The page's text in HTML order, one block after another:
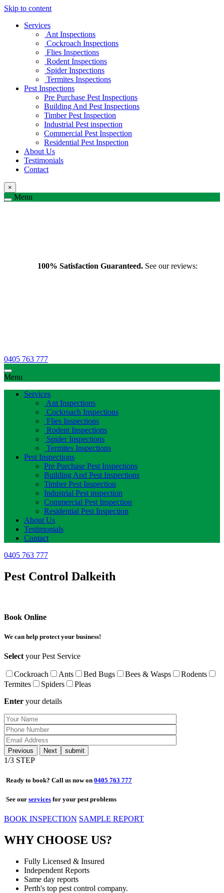
Skip to content
Services
Ant Inspections
Cockroach Inspections
Flies Inspections
Rodent Inspections
Spider Inspections
Termites Inspections
Pest Inspections
Pre Purchase Pest Inspections
Building And Pest Inspections
Timber Pest Inspection
Industrial Pest inspection
Commercial Pest Inspection
Residential Pest Inspection
About Us
Testimonials
Contact
×
Menu
100% Satisfaction Guaranteed. See our reviews:
0405 763 777
Menu
Services
Ant Inspections
Cockroach Inspections
Flies Inspections
Rodent Inspections
Spider Inspections
Termites Inspections
Pest Inspections
Pre Purchase Pest Inspections
Building And Pest Inspections
Timber Pest Inspection
Industrial Pest inspection
Commercial Pest Inspection
Residential Pest Inspection
About Us
Testimonials
Contact
0405 763 777
Pest Control Dalkeith
Book Online
We can help protect your business!
Selectyour Pest Service
Cockroach Ants Bed Bugs Bees & Wasps
Rodents
Termites
Spiders
Pleas
Enter your details
Previous Next
1/3 STEP
Ready to book? Call us now on 0405 763 777
See our services for your pest problems
BOOK INSPECTION SAMPLE REPORT
WHY CHOOSE US?
Fully Licensed & Insured
Independent Reports
Same day reports
Perth's top pest control company.